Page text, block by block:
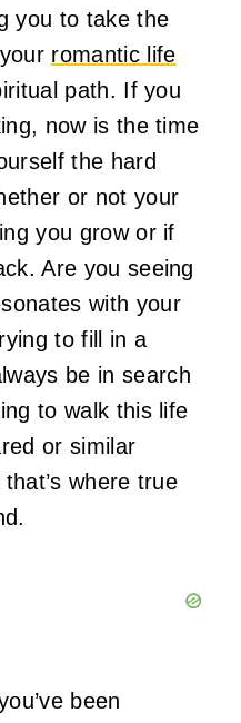
you to take the
romantic life
path. If you
now is the time
the hard
or not your
you grow or if
Are you seeing
with your
to fill in a
be in search
to walk this life
or similar
where true
been